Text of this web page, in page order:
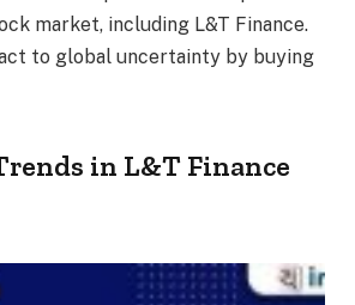
market, including L&T Finance.
to global uncertainty by buying
in L&T Finance